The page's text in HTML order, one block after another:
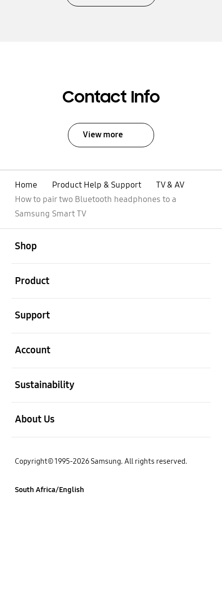
Contact Info
View more
Home Product Help & Support
TV & AV
How to pair two Bluetooth headphones to a
Samsung Smart TV
Shop
Product
Support
Account
Sustainability
About Us
Copyright© 1995-2026 Samsung. All rights reserved.
South Africa/English